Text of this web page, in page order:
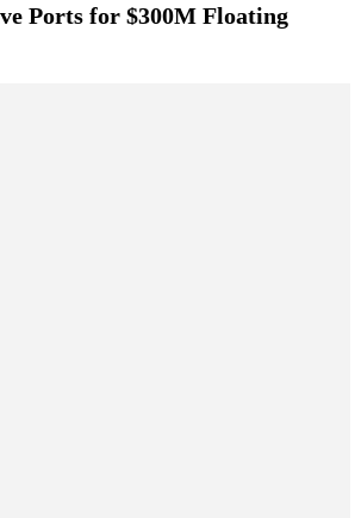
Ports for $300M Floating